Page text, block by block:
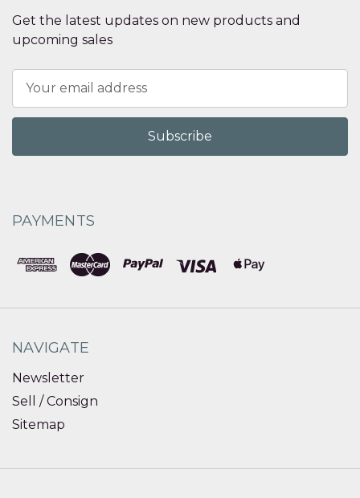
Get the latest updates on new products and
upcoming sales
Address
PAYMENTS
NAVIGATE
Newsletter
Sell / Consign
Sitemap